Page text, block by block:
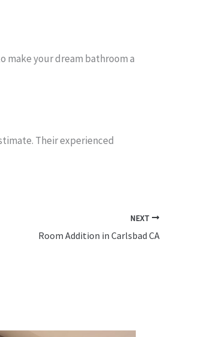
make your dream bathroom a
Their experienced
NEXT
Room Addition in Carlsbad CA